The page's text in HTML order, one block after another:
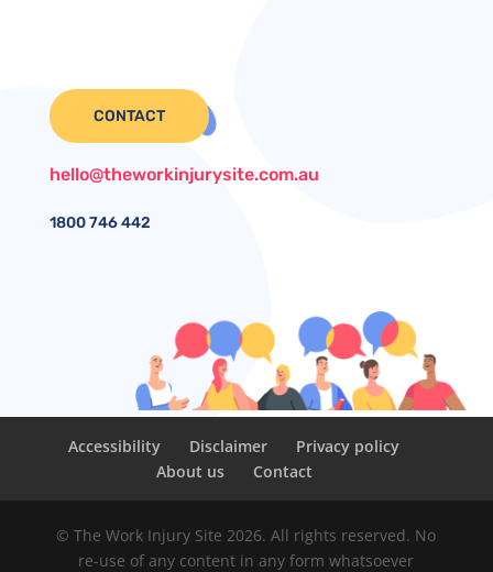
CONTACT
hello@theworkinjurysite.com.au
1800746 442
Accessibility Disclaimer
Privacy policy
About us
Contact
© The Work Injury Site 2026. All rights reserved. No
re-use of any content in any form whatsoever